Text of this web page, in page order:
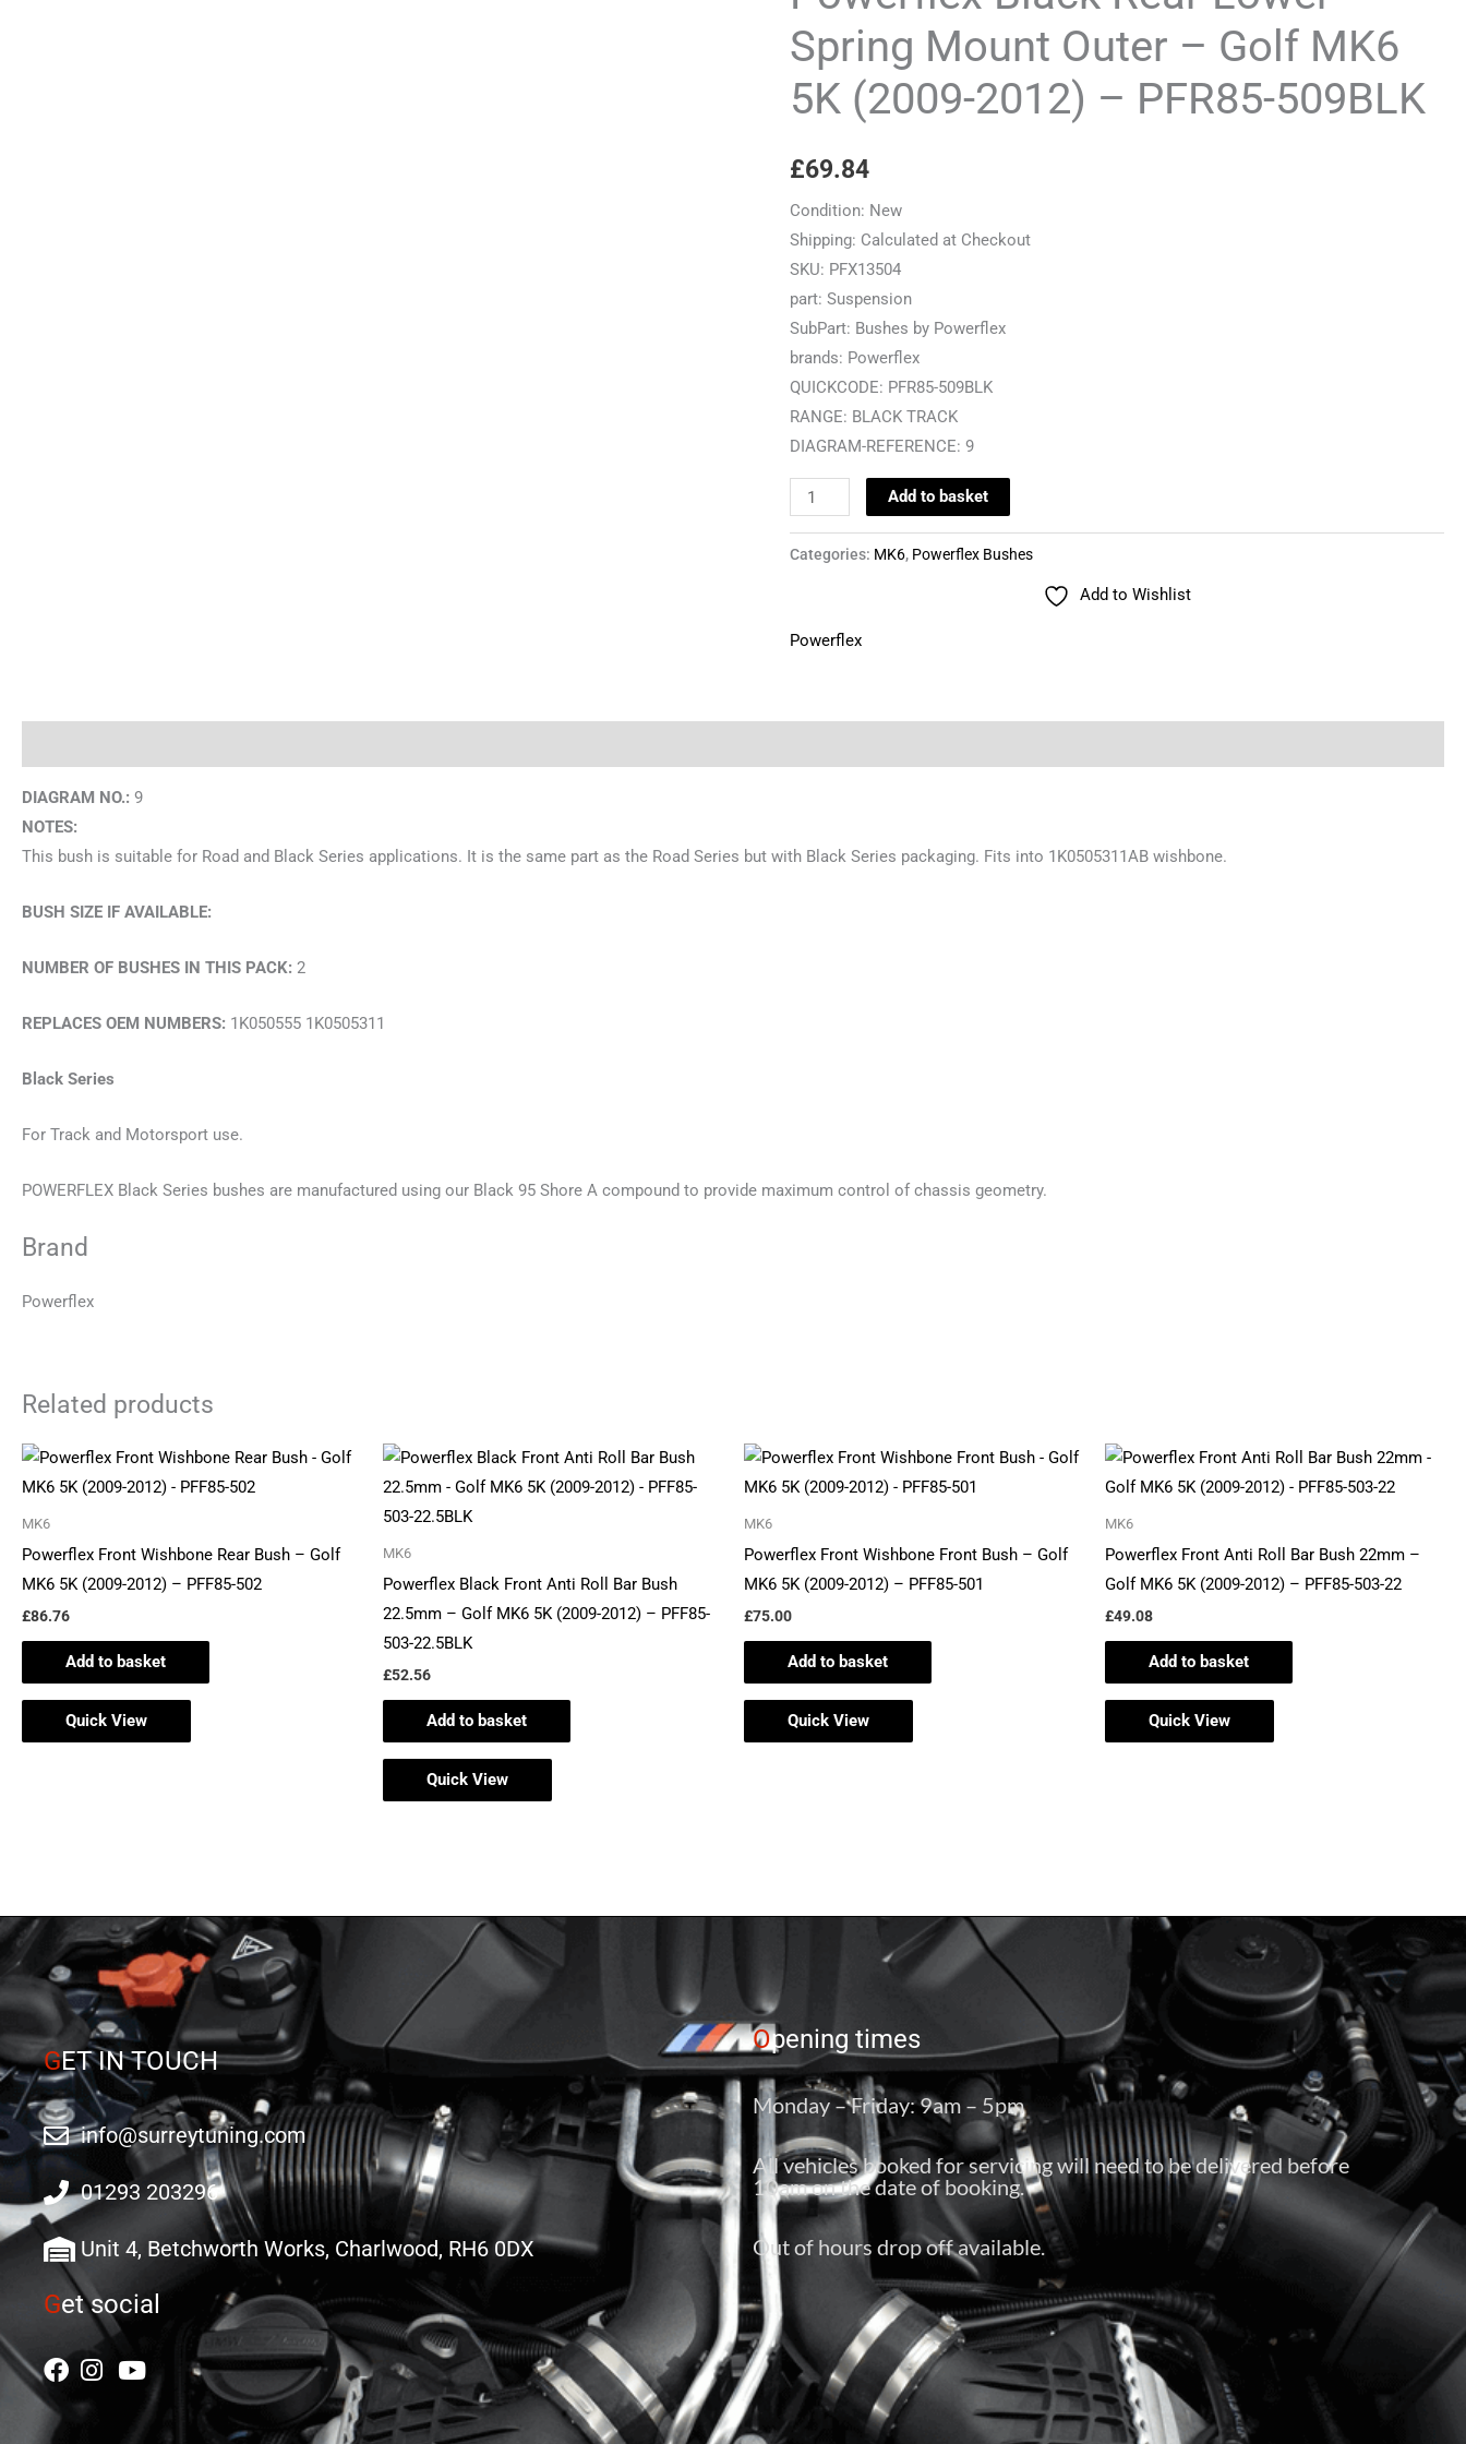
Spring Mount Outer – Golf MK6
5K (2009-2012) – PFR85-509BLK
£69.84
Condition: New
Shipping: Calculated at Checkout
SKU: PFX13504
part: Suspension
SubPart: Bushes by Powerflex
brands: Powerflex
QUICKCODE: PFR85-509BLK
RANGE: BLACK TRACK
DIAGRAM-REFERENCE: 9
Mount
Outer
Golf
5K
(2009-
2012)
-
PFR85-
509BLK
quantity
Add to basket
Categories: MK6, Powerflex Bushes
Add to Wishlist
Powerflex
DIAGRAM NO.: 9
NOTES:
This bush is suitable for Road and Black Series applications. It is the same part as the Road Series but with Black Series packaging. Fits into 1K0505311AB wishbone.
BUSH SIZE IF AVAILABLE:
NUMBER OF BUSHES IN THIS PACK: 2
REPLACES OEM NUMBERS: 1K050555 1K0505311
Black Series
For Track and Motorsport use.
POWERFLEX Black Series bushes are manufactured using our Black 95 Shore A compound to provide maximum control of chassis geometry.
Brand
Powerflex
Related products
MK6
Powerflex Front Wishbone Rear Bush – Golf
MK6 5K (2009-2012) – PFF85-502
£86.76
Add to basket
Quick View
MK6
Powerflex Black Front Anti Roll Bar Bush
22.5mm – Golf MK6 5K (2009-2012) – PFF85-
503-22.5BLK
£52.56
Add to basket
Quick View
MK6
Powerflex Front Wishbone Front Bush – Golf
MK6 5K (2009-2012) – PFF85-501
£75.00
Add to basket
Quick View
MK6
Powerflex Front Anti Roll Bar Bush 22mm –
Golf MK6 5K (2009-2012) – PFF85-503-22
£49.08
Add to basket
Quick View
GET IN TOUCH
info@surreytuning.com
01293 203296
Unit 4, Betchworth Works, Charlwood, RH6 0DX
Get social
Opening times
Monday – Friday: 9am – 5pm
All vehicles booked for servicing will need to be delivered before
10am on the date of booking.
Out of hours drop off available.